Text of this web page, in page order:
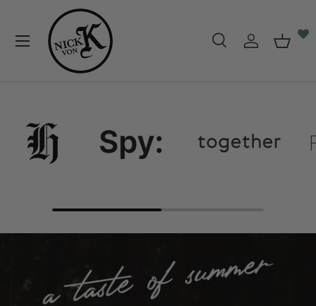
Skip to content
SearchLog in
Menu